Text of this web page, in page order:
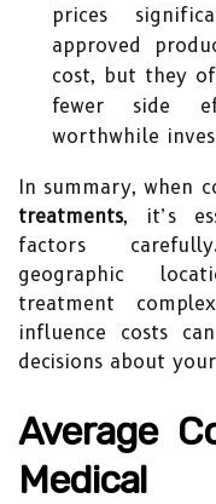
prices
approved
cost, but they
fewer side
worthwhile
In summary, when
treatments, it’s
factors
geographic
treatment
influence costs
decisions about
Average